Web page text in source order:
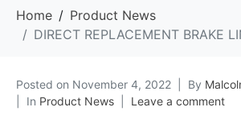
Home
Product News
DIRECT REPLACEMENT BRAKE
Posted on November 4, 2022 By
In Product News Leave a comment